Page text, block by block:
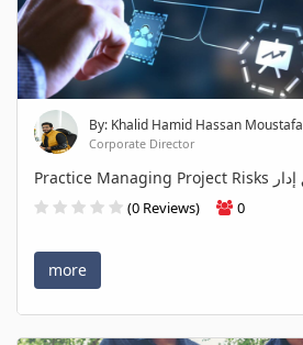
By: Khalid Hamid Hassan Moustafa
Corporate Director
(0 Reviews) 0
more